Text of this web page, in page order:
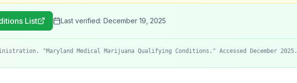
List Last verified: December 19, 2025
"Maryland Medical Marijuana Qualifying Conditions." Accessed December 2025.